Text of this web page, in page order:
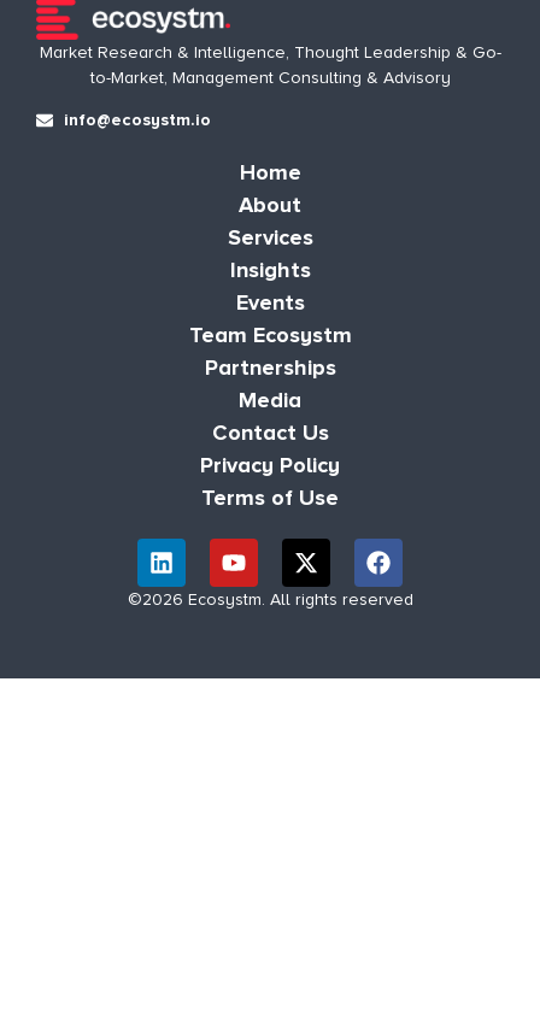
Market Research & Intelligence, Thought Leadership & Go-
to-Market, Management Consulting & Advisory
info@ecosystm.io
Home
About
Services
Insights
Events
Team Ecosystm
Partnerships
Media
Contact Us
Privacy Policy
Terms of Use
©2026 Ecosystm. All rights reserved